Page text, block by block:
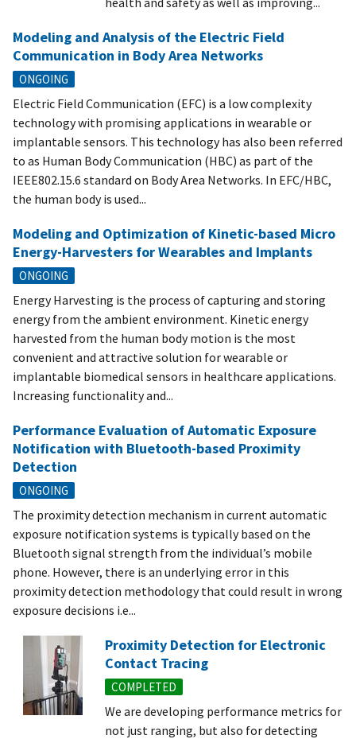
Modeling and Analysis of the Electric Field
Communication in Body Area Networks
ONGOING
Electric Field Communication (EFC) is a low complexity
technology with promising applications in wearable or
implantable sensors. This technology has also been referred
to as Human Body Communication (HBC) as part of the
IEEE802.15.6 standard on Body Area Networks. In EFC/HBC,
the human body is used...
Modeling and Optimization of Kinetic-based Micro
Energy-Harvesters for Wearables and Implants
ONGOING
Energy Harvesting is the process of capturing and storing
energy from the ambient environment. Kinetic energy
harvested from the human body motion is the most
convenient and attractive solution for wearable or
implantable biomedical sensors in healthcare applications.
Increasing functionality and...
Performance Evaluation of Automatic Exposure
Notification with Bluetooth-based Proximity
Detection
ONGOING
The proximity detection mechanism in current automatic
exposure notification systems is typically based on the
Bluetooth signal strength from the individual’s mobile
phone. However, there is an underlying error in this
proximity detection methodology that could result in wrong
exposure decisions i.e...
Proximity Detection for Electronic
Contact Tracing
COMPLETED
We are developing performance metrics for
not just ranging, but also for detecting